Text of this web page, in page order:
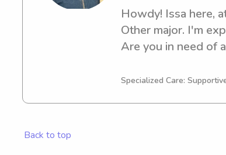
Howdy! Issa here,
Other major. I'm
Are you in need of
discuss your needs
Specialized Care:
Back to top